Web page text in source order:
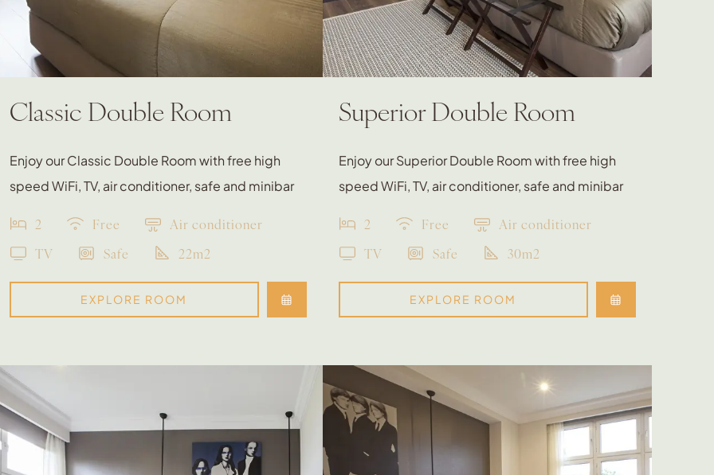
Classic Double Room
Enjoy our Classic Double Room with free high
speed WiFi, TV, air conditioner, safe and minibar
2 Free
Air conditioner
TV
Safe 22m2
EXPLORE ROOM
Superior Double Room
Enjoy our Superior Double Room with free high
speed WiFi, TV, air conditioner, safe and minibar
2 Free
Air conditioner
TV
Safe 30m2
EXPLORE ROOM